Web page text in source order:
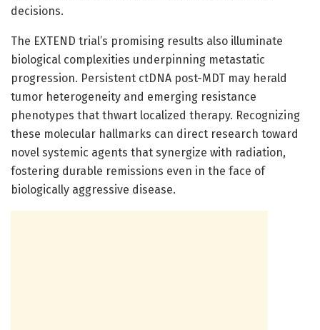
decisions.
The EXTEND trial’s promising results also illuminate
biological complexities underpinning metastatic
progression. Persistent ctDNA post-MDT may herald
tumor heterogeneity and emerging resistance
phenotypes that thwart localized therapy. Recognizing
these molecular hallmarks can direct research toward
novel systemic agents that synergize with radiation,
fostering durable remissions even in the face of
biologically aggressive disease.